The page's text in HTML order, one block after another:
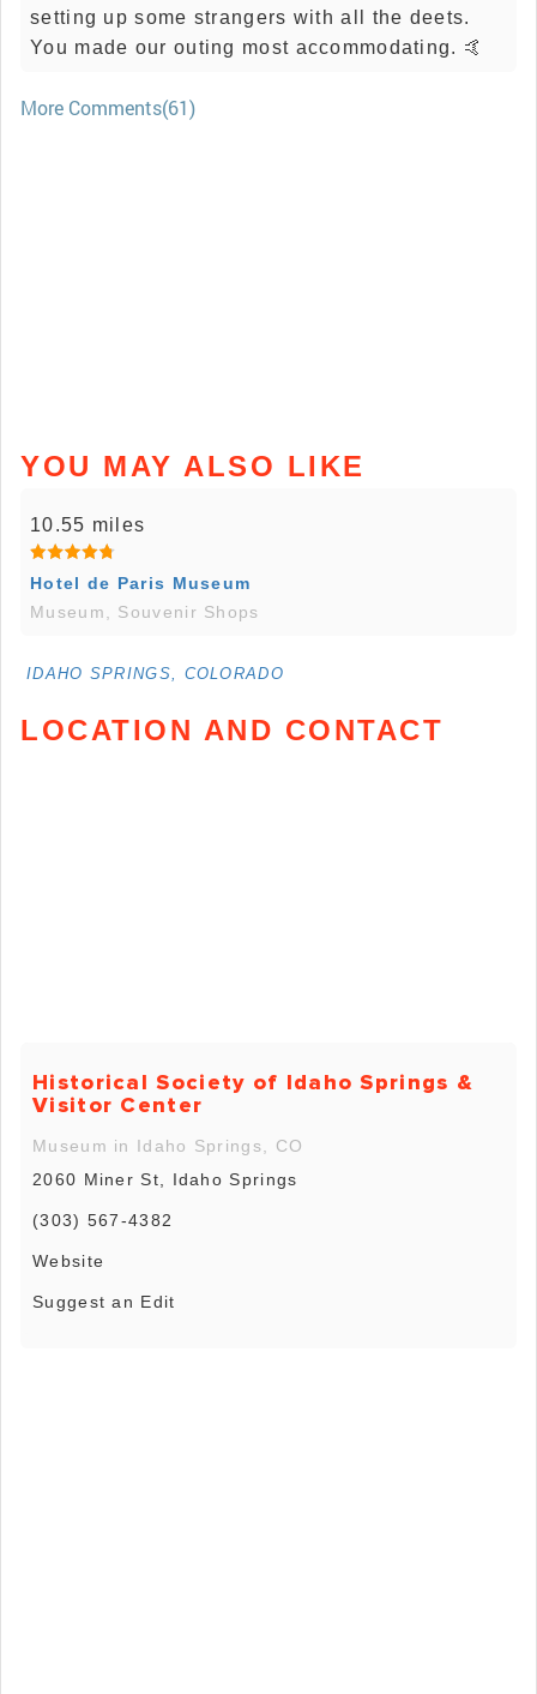
setting up some strangers with all the deets.
You made our outing most accommodating. 🤙
More Comments(61)
YOU MAY ALSO LIKE
10.55 miles
Hotel de Paris Museum
Museum, Souvenir Shops
IDAHO SPRINGS, COLORADO
LOCATION AND CONTACT
Historical Society of Idaho Springs &
Visitor Center
Museum in Idaho Springs, CO
2060 Miner St, Idaho Springs
(303) 567-4382
Website
Suggest an Edit